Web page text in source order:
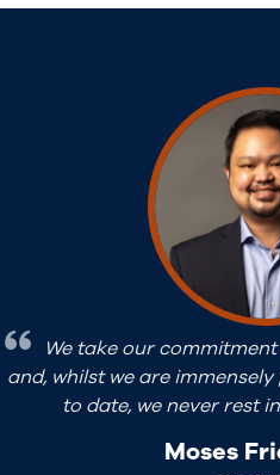
We define the quality
our projects at an early
deliverables, procurement
work, we understand the
them.